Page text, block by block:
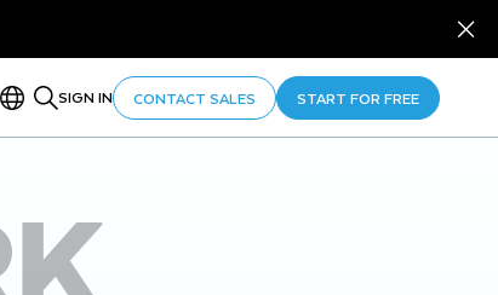
SIGN IN CONTACT SALES START FOR FREE